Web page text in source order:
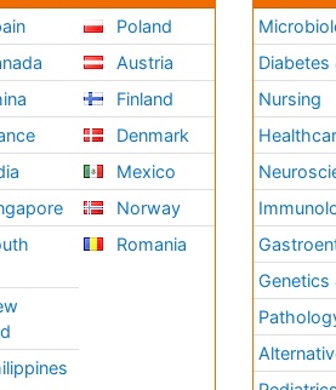
Poland
Austria
Finland
Denmark
Mexico
Norway
Romania
Diabetes
Nursing
Genetics